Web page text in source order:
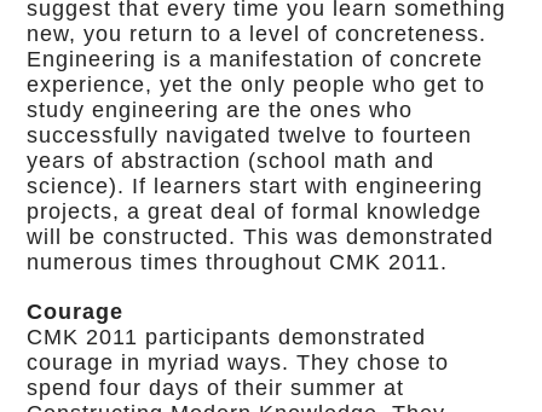
suggest that every time you learn something
new, you return to a level of concreteness.
Engineering is a manifestation of concrete
experience, yet the only people who get to
study engineering are the ones who
successfully navigated twelve to fourteen
years of abstraction (school math and
science). If learners start with engineering
projects, a great deal of formal knowledge
will be constructed. This was demonstrated
numerous times throughout CMK 2011.
Courage
CMK 2011 participants demonstrated
courage in myriad ways. They chose to
spend four days of their summer at